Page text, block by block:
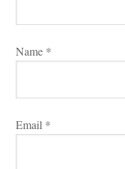
Name *
Email *